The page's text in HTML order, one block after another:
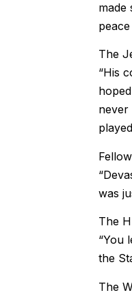
made
The
“His
never
was
The
“You
the
The